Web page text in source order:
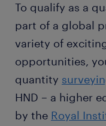
To qualify as a
part of a global
variety of
opportunities,
quantity
HND – a higher
by the Royal